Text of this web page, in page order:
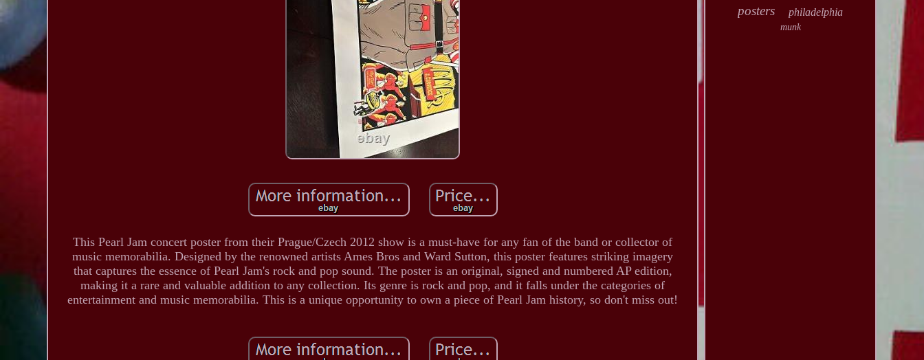
This Pearl Jam concert poster from their Prague/Czech 2012 show is a must-have for any fan of the band or collector of
music memorabilia. Designed by the renowned artists Ames Bros and Ward Sutton, this poster features striking imagery
that captures the essence of Pearl Jam's rock and pop sound. The poster is an original, signed and numbered AP edition,
making it a rare and valuable addition to any collection. Its genre is rock and pop, and it falls under the categories of
entertainment and music memorabilia. This is a unique opportunity to own a piece of Pearl Jam history, so don't miss out!
posters philadelphia
munk